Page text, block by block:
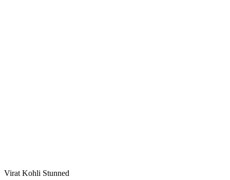
Virat Kohli Stunned